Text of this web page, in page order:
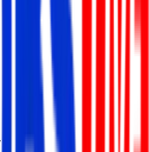
Kalabagan, Dhaka-1205,